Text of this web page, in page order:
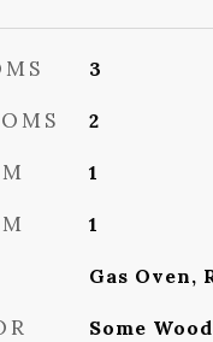
3
2
1
1
Gas Oven,
Some